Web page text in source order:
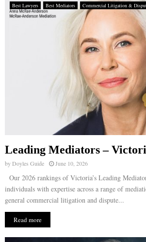
Best Lawyers Best Mediators Commercial Litigation &
Leading Mediators –
byDoyles Guide June 10, 2026
Our 2026 rankings of Victoria’s Leading
individuals with expertise across a range of
general commercial litigation and dispute...
Read more